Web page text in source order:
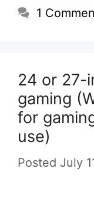
1
24 or 27-
gaming
for
use)
Posted July